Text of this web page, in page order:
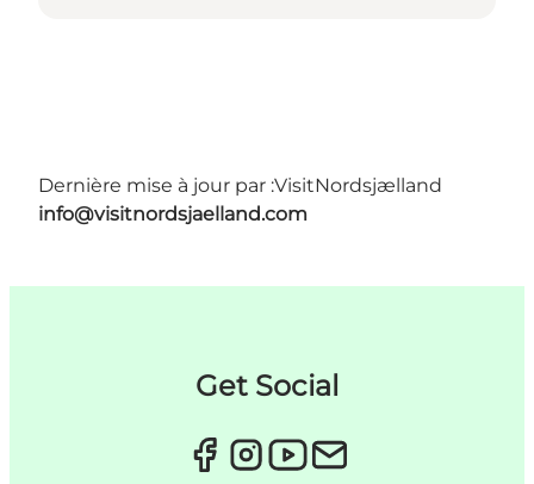
Dernière mise à jour par :VisitNordsjælland
info@visitnordsjaelland.com
Get Social